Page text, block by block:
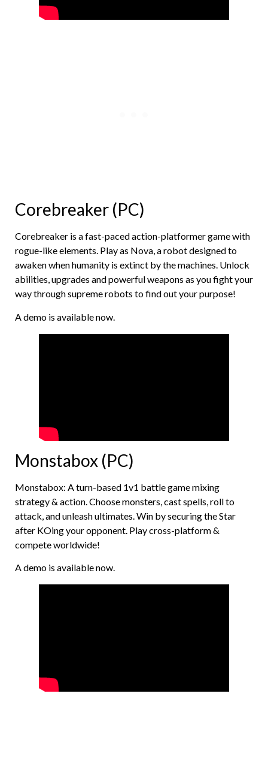
Corebreaker (PC)
Corebreaker is a fast-paced action-platformer game with
rogue-like elements. Play as Nova, a robot designed to
awaken when humanity is extinct by the machines. Unlock
abilities, upgrades and powerful weapons as you fight your
way through supreme robots to find out your purpose!
A demo is available now.
Monstabox (PC)
Monstabox: A turn-based 1v1 battle game mixing
strategy & action. Choose monsters, cast spells, roll to
attack, and unleash ultimates. Win by securing the Star
after KOing your opponent. Play cross-platform &
compete worldwide!
A demo is available now.